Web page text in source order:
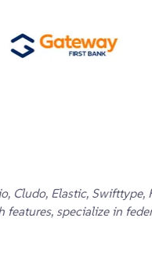
Cludo, Elastic,
specialize in